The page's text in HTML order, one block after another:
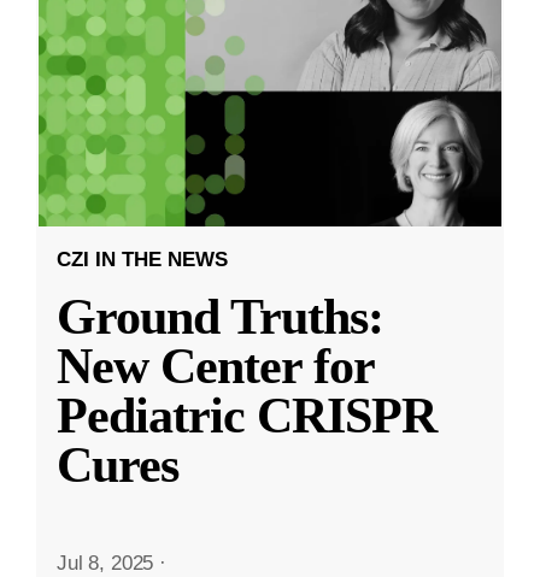
CZI IN THE NEWS
Ground Truths:
New Center for
Pediatric CRISPR
Cures
Jul 8, 2025 ·